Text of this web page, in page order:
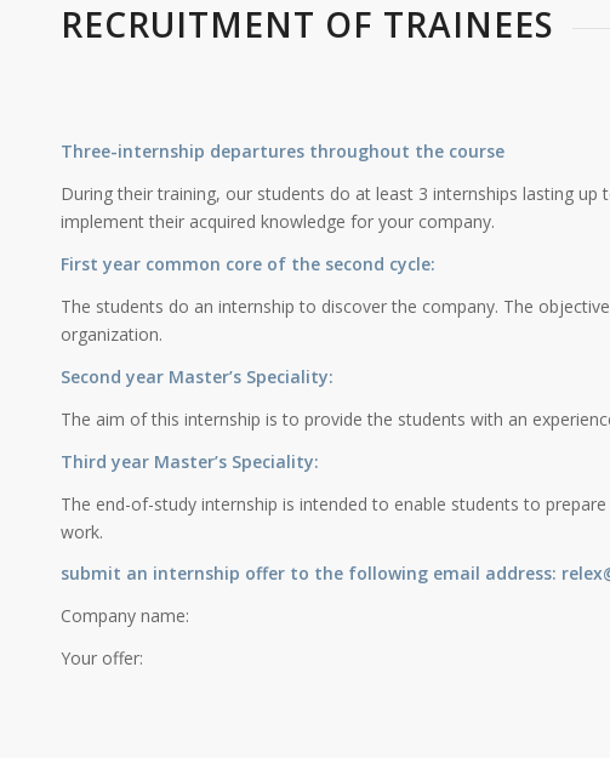
RECRUITMENT OF TRAINEES
Three-internship departures throughout the course
During their training, our students do at least 3 internships lasting
implement their acquired knowledge for your company.
First year common core of the second cycle:
The students do an internship to discover the company. The
organization.
Second year Master’s Speciality:
The aim of this internship is to provide the students with an
Third year Master’s Speciality:
The end-of-study internship is intended to enable students to
work.
submit an internship offer to the following email address:
Company name:
Your offer: